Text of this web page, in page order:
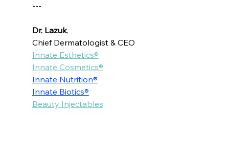
---
Dr. Lazuk,
Chief Dermatologist & CEO
Innate Esthetics®
Innate Cosmetics®
Innate Nutrition®
Innate Biotics®
Beauty Injectables